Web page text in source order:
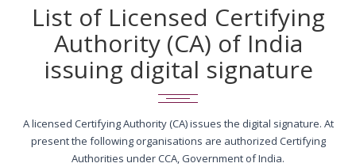
List of Licensed Certifying
Authority (CA) of India
issuing digital signature
A licensed Certifying Authority (CA) issues the digital signature. At
present the following organisations are authorized Certifying
Authorities under CCA, Government of India.